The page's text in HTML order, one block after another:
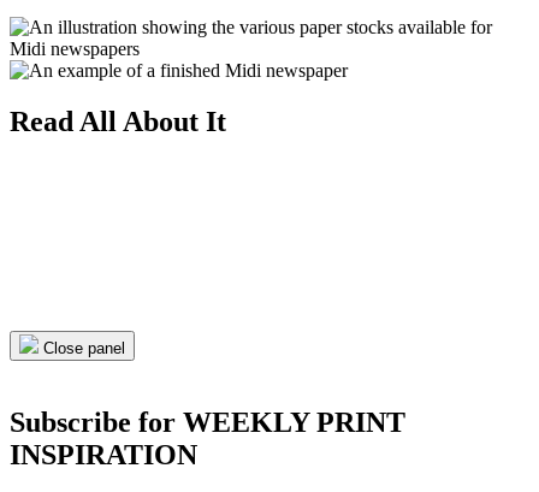
Read All About It
Close panel
Subscribe for WEEKLY PRINT
INSPIRATION